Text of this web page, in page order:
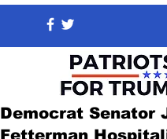
Democrat Senator
Fetterman